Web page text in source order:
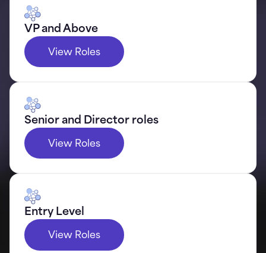
VP and Above
View Roles
Senior and Director roles
View Roles
Entry Level
View Roles